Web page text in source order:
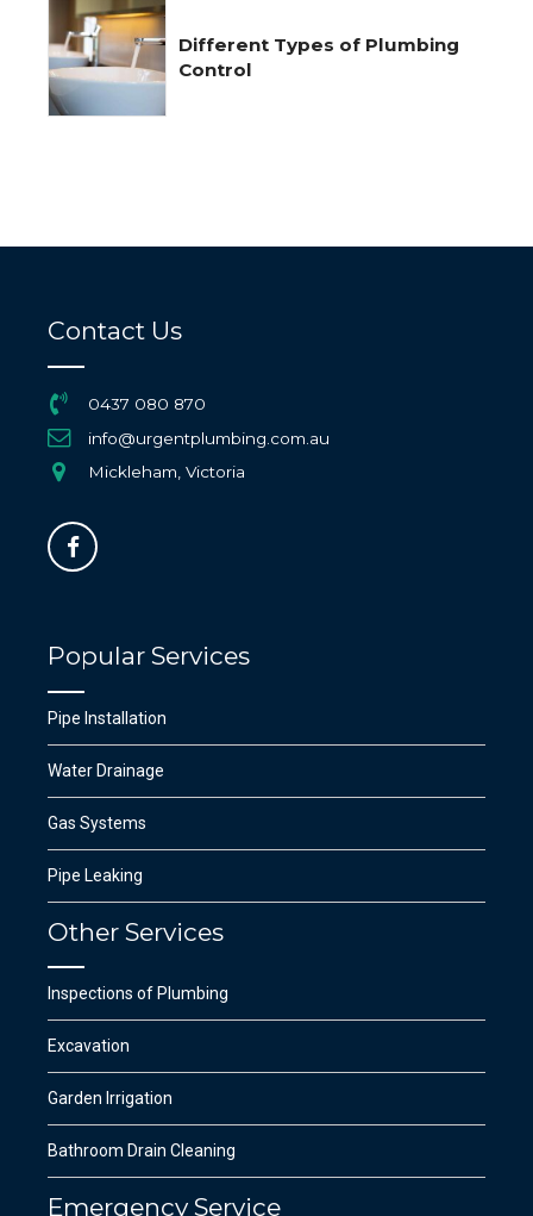
Different Types of Plumbing
Control
Contact Us
0437 080 870
info@urgentplumbing.com.au
Mickleham, Victoria
Popular Services
Pipe Installation
Water Drainage
Gas Systems
Pipe Leaking
Other Services
Inspections of Plumbing
Excavation
Garden Irrigation
Bathroom Drain Cleaning
Emergency Service